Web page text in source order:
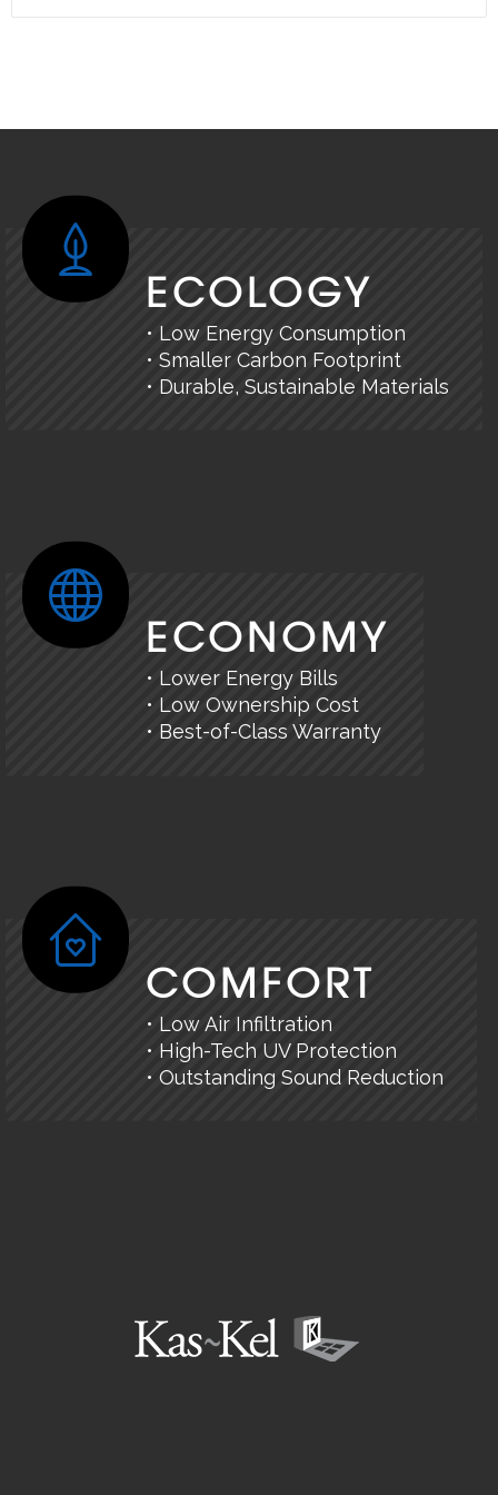
ECOLOGY
• Low Energy Consumption
• Smaller Carbon Footprint
• Durable, Sustainable Materials
ECONOMY
• Lower Energy Bills
• Low Ownership Cost
• Best-of-Class Warranty
COMFORT
• Low Air Infiltration
• High-Tech UV Protection
• Outstanding Sound Reduction